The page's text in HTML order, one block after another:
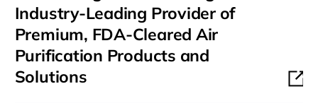
Industry-Leading Provider of
Premium, FDA-Cleared Air
Purification Products and
Solutions